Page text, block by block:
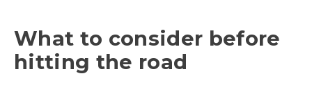
What to consider before
hitting the road